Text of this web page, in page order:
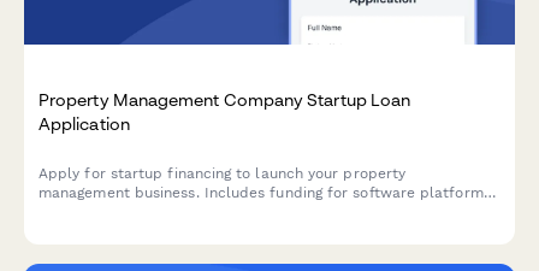
Property Management Company Startup Loan
Application
Apply for startup financing to launch your property
management business. Includes funding for software platforms,